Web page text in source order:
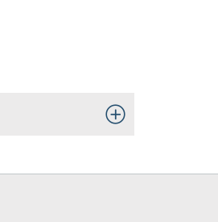
Toggle Open/Close